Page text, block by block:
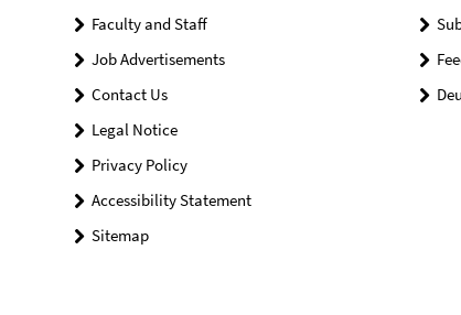
Faculty and Staff
Job Advertisements
Contact Us
Legal Notice
Privacy Policy
Accessibility Statement
Sitemap